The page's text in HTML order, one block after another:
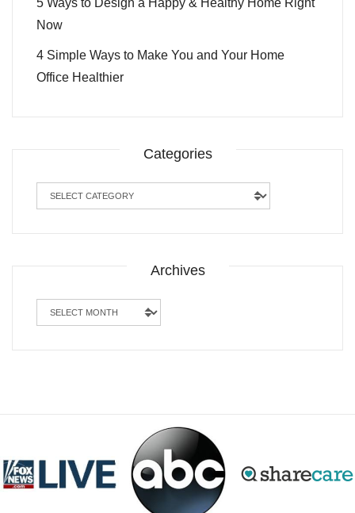
Now
4 Simple Ways to Make You and Your Home
Office Healthier
Categories
Categories
Archives
Archives